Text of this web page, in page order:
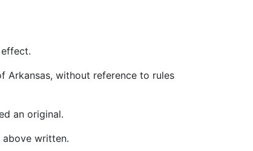
without reference to rules
an original.
written.